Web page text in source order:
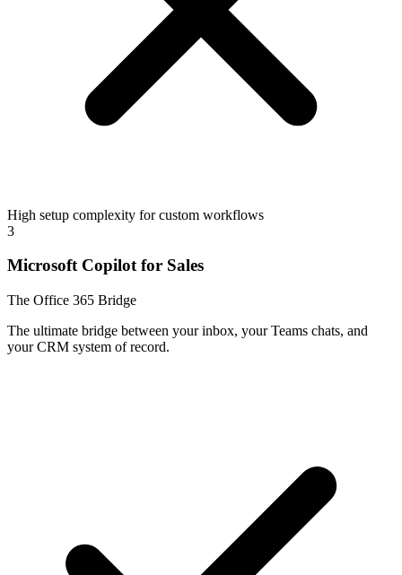
High setup complexity for custom workflows
3
Microsoft Copilot for Sales
The Office 365 Bridge
The ultimate bridge between your inbox, your Teams chats, and
your CRM system of record.